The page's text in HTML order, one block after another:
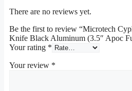
There are no reviews yet.
Be the first to review “Microtech
Knife Black Aluminum (3.5″ Apoc
Your rating *
Your review *